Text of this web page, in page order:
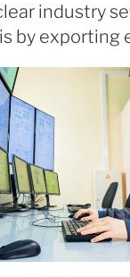
industry
by exporting